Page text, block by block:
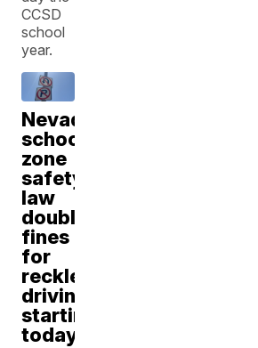
CCSD
school
year.
Nevada
school
zone
safety
law
doubles
fines
for
reckless
driving
starting
today